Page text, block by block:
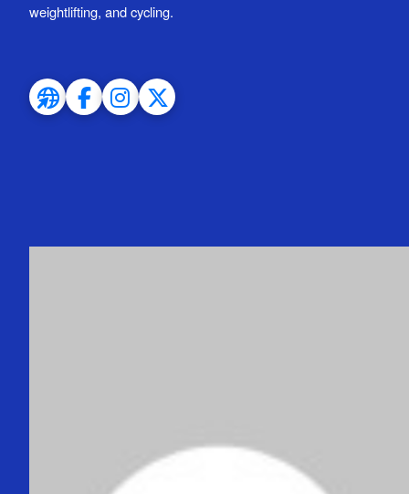
weightlifting, and cycling.